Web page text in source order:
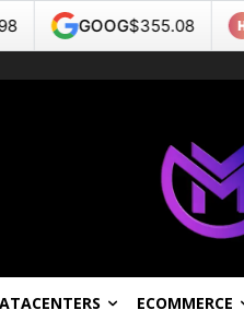
ECOMMERCE
$355.08 HPE$51.14